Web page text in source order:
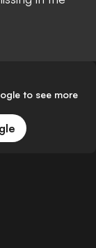
to see more